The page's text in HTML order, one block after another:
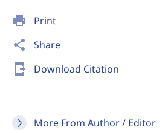
print Print
share Share
send_to_mobile Download Citation
More From Author / Editor